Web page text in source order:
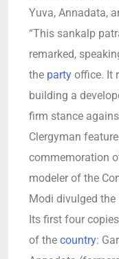
Yuva, Annadata,
“This sankalp
remarked,
the party office. It
building a
firm stance
Clergyman
commemoration
modeler of the
Modi divulged the
Its first four
of the country: